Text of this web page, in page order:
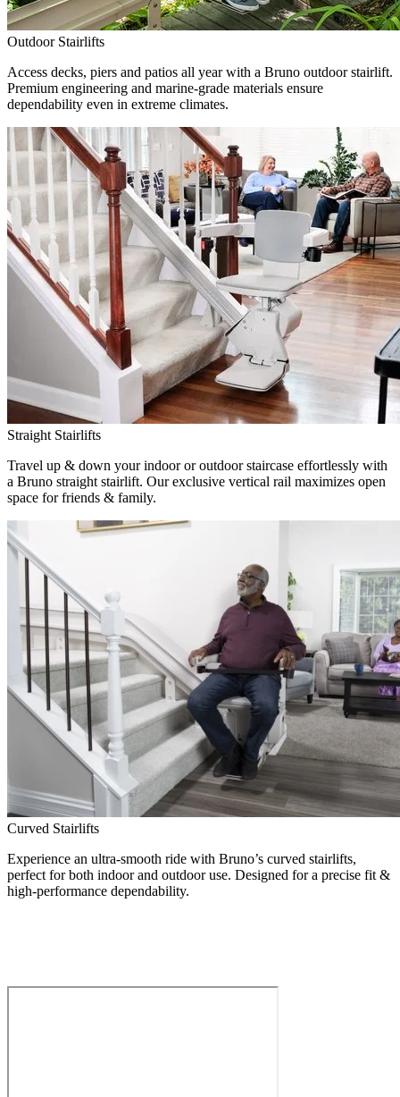
Outdoor Stairlifts
Access decks, piers and patios all year with a Bruno outdoor stairlift.
Premium engineering and marine-grade materials ensure
dependability even in extreme climates.
Straight Stairlifts
Travel up & down your indoor or outdoor staircase effortlessly with
a Bruno straight stairlift. Our exclusive vertical rail maximizes open
space for friends & family.
Curved Stairlifts
Experience an ultra-smooth ride with Bruno’s curved stairlifts,
perfect for both indoor and outdoor use. Designed for a precise fit &
high-performance dependability.